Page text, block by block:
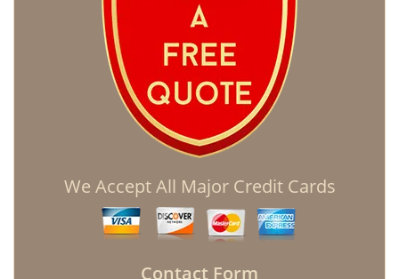
We Accept All Major Credit Cards
Contact Form